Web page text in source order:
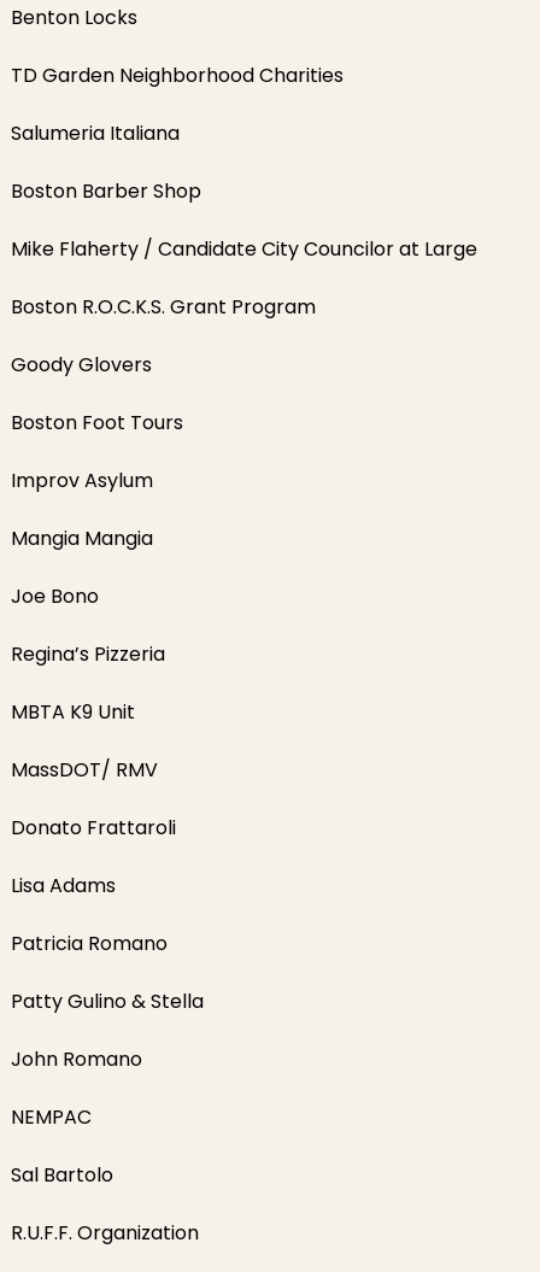
Benton Locks
TD Garden Neighborhood Charities
Salumeria Italiana
Boston Barber Shop
Mike Flaherty / Candidate City Councilor at Large
Boston R.O.C.K.S. Grant Program
Goody Glovers
Boston Foot Tours
Improv Asylum
Mangia Mangia
Joe Bono
Regina’s Pizzeria
MBTA K9 Unit
MassDOT/ RMV
Donato Frattaroli
Lisa Adams
Patricia Romano
Patty Gulino & Stella
John Romano
NEMPAC
Sal Bartolo
R.U.F.F. Organization